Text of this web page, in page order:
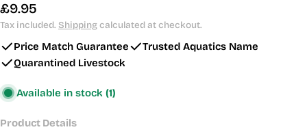
Regular
price
£9.95
Tax included. Shippingcalculated at checkout.
Price Match Guarantee
Trusted Aquatics Name
Quarantined Livestock
Available in stock (1)
Product Details